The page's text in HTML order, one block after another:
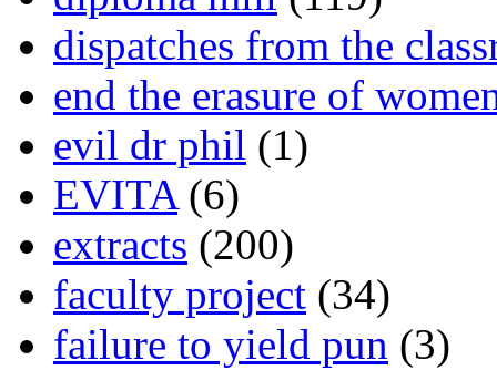
dispatches from the
end the erasure of
evil dr phil (1)
EVITA(6)
extracts (200)
faculty project (34)
failure to yield pun (3)